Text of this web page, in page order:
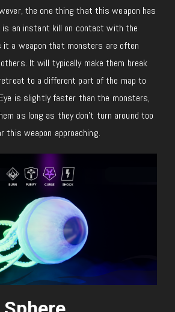
the one thing that this weapon has
an instant kill on contact with the
it a weapon that monsters are often
It will typically make them break
to a different part of the map to
is slightly faster than the monsters,
as long as they don’t turn around too
this weapon approaching.